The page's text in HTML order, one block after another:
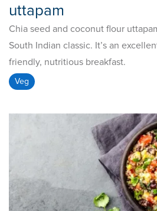
uttapam
Chia seed and coconut flour
South Indian classic. It’s an
friendly, nutritious breakfast.
Veg